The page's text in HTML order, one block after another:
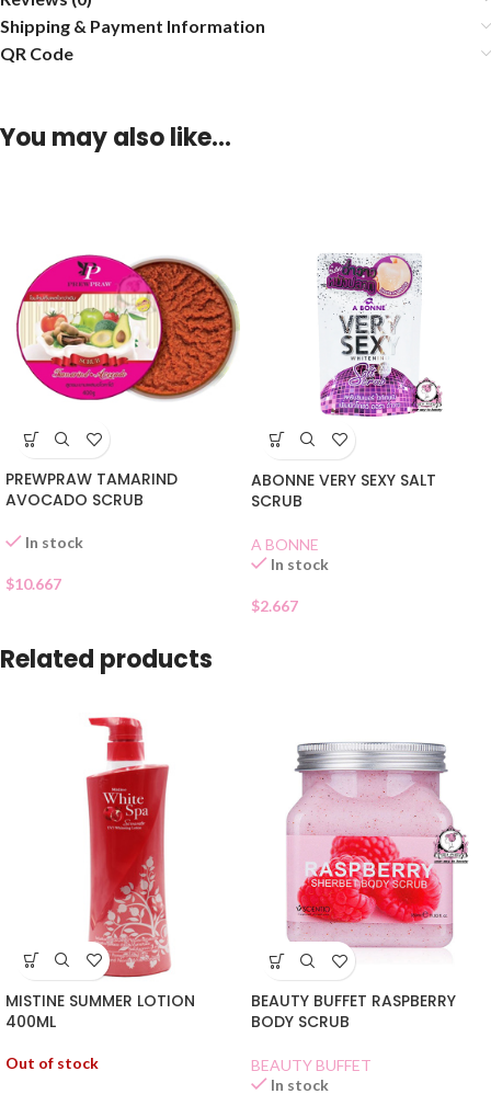
Shipping & Payment Information
QR Code
You may also like…
PREWPRAW TAMARIND
AVOCADO SCRUB
In stock
$10.667
ABONNE VERY SEXY SALT
SCRUB
A BONNE
In stock
$2.667
Related products
MISTINE SUMMER LOTION
400ML
Out of stock
BEAUTY BUFFET RASPBERRY
BODY SCRUB
BEAUTY BUFFET
In stock